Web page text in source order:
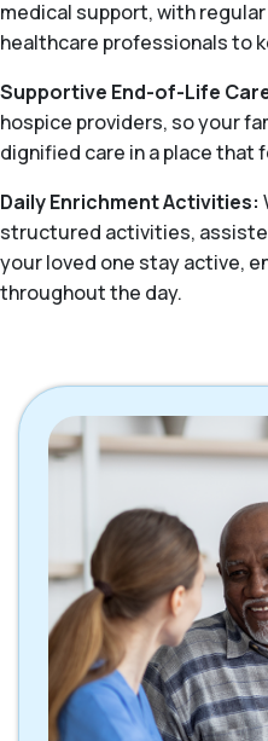
medical support, with
healthcare professionals to
Supportive End-of-Life
hospice providers, so your
dignified care in a place that
Daily Enrichment Activities:
structured activities,
your loved one stay active,
throughout the day.